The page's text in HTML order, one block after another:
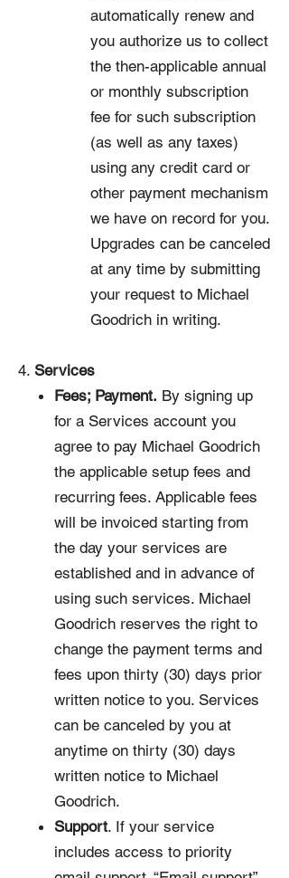
automatically renew and
you authorize us to collect
the then-applicable annual
or monthly subscription
fee for such subscription
(as well as any taxes)
using any credit card or
other payment mechanism
we have on record for you.
Upgrades can be canceled
at any time by submitting
your request to Michael
Goodrich in writing.
4. Services
Fees; Payment. By signing up
for a Services account you
agree to pay Michael Goodrich
the applicable setup fees and
recurring fees. Applicable fees
will be invoiced starting from
the day your services are
established and in advance of
using such services. Michael
Goodrich reserves the right to
change the payment terms and
fees upon thirty (30) days prior
written notice to you. Services
can be canceled by you at
anytime on thirty (30) days
written notice to Michael
Goodrich.
Support. If your service
includes access to priority